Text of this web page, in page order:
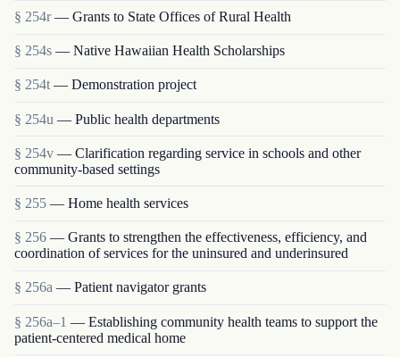
§ 254r — Grants to State Offices of Rural Health
§ 254s — Native Hawaiian Health Scholarships
§ 254t — Demonstration project
§ 254u — Public health departments
§ 254v — Clarification regarding service in schools and other
community-based settings
§ 255 — Home health services
§ 256 — Grants to strengthen the effectiveness, efficiency, and
coordination of services for the uninsured and underinsured
§ 256a — Patient navigator grants
§ 256a–1 — Establishing community health teams to support the
patient-centered medical home